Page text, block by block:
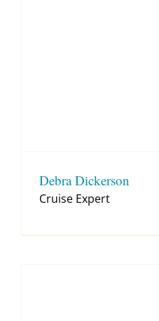
Debra Dickerson
Cruise Expert